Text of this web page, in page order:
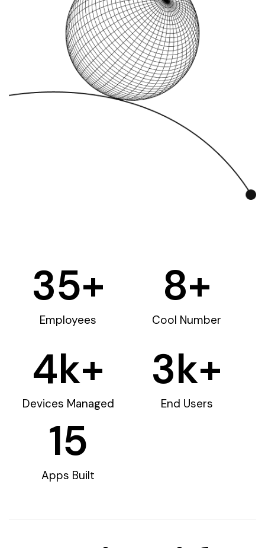
Employees
35+
Cool Number
8+
Devices Managed
4k+
End Users
3k+
Apps Built
15